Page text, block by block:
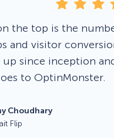
the top is the
and visitor
up since inception
to OptinMonster.
Choudhary
Flip